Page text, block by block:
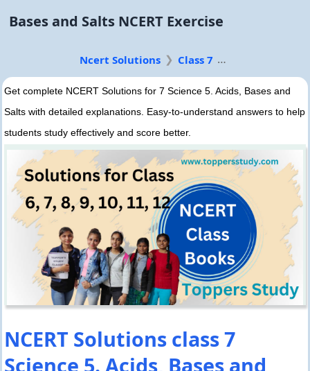
Bases and Salts NCERT Exercise
Ncert Solutions Class 7
Get complete NCERT Solutions for 7 Science 5. Acids, Bases and
Salts with detailed explanations. Easy-to-understand answers to help
students study effectively and score better.
NCERT Solutions class 7
Science 5. Acids, Bases and